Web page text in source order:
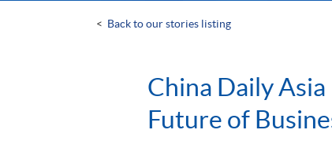
< Back to our stories listing
China Daily
Future of